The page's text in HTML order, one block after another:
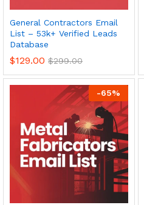
General Contractors Email
List – 53k+ Verified Leads
Database
$129.00 $299.00
-65%